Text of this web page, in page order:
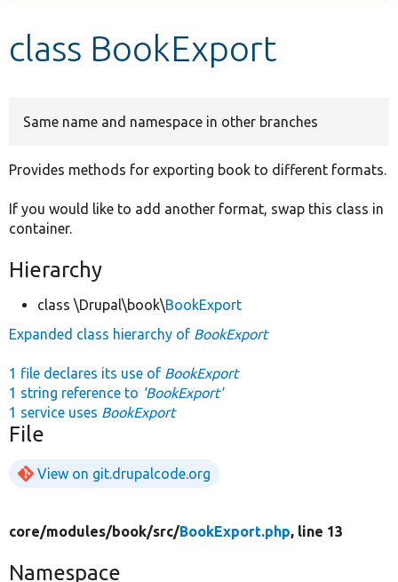
Develop for Drupal
class BookExport
Same name and namespace in other branches
Provides methods for exporting book to different formats.
If you would like to add another format, swap this class in
container.
Hierarchy
class \Drupal\book\BookExport
Expanded class hierarchy of BookExport
1 file declares its use of BookExport
1 string reference to 'BookExport'
1 service uses BookExport
File
View on git.drupalcode.org
core/modules/book/src/BookExport.php, line 13
Namespace